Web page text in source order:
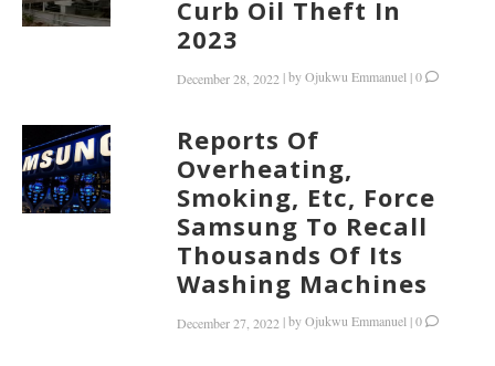
Curb Oil Theft In
2023
December 28, 2022 |byOjukwu Emmanuel |0
Reports Of
Overheating,
Smoking, Etc, Force
Samsung To Recall
Thousands Of Its
Washing Machines
December 27, 2022 |byOjukwu Emmanuel |0